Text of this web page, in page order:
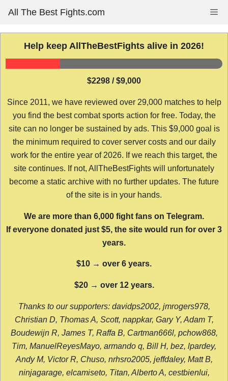
content
All The Best Fights.com
Help keep AllTheBestFights alive in 2026!
$2298 / $9,000
Since 2011, we have reviewed over 29,000 matches to help
you find the best combat sports action for free. Today, the
site can no longer be sustained by ads. This $9,000 goal is
the minimum required to cover server costs and our daily
work for the entire year of 2026. If we reach this target, the
site continues. If not, AllTheBestFights will unfortunately
become a static archive with no further updates. The future
of the site is in your hands.
We are more than 6,000 fight fans on Telegram.
If everyone donated just $5, the site would run for over 3
years.
$10 → over 6 years.
$20 → over 12 years.
Thanks to our supporters: davidps2002, jmrogers978,
Christian D, Thomas A, Scott, nappkar, Gary Y, Adam T,
Boudewijn R, James T, Raffa B, Cartman666l, pchow868,
Tim, ManuelReyesMayo, armando q, Bill H, bez, lpardey,
Andy M, Victor R, Chuso, nrhsro2005, jeffdaley, Matt B,
ninjagarage, elcamiseto, Titan, Alberto A, cestbienlui,